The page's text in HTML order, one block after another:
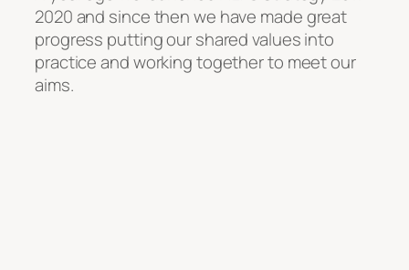
2020 and since then we have made great
progress putting our shared values into
practice and working together to meet our
aims.